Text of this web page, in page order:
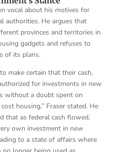
vocal about his motives for
authorities. He argues that
provinces and territories in
gadgets and refuses to
of its plans.
make certain that their cash,
for investments in new
without a doubt spent on
housing,” Fraser stated. He
that as federal cash flowed,
own investment in new
to a state of affairs where